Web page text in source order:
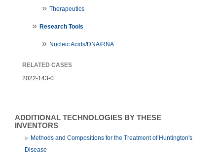
Therapeutics
Research Tools
Nucleic Acids/DNA/RNA
RELATED CASES
2022-143-0
ADDITIONAL TECHNOLOGIES BY THESE
INVENTORS
Methods and Compositions for the Treatment of Huntington's
Disease